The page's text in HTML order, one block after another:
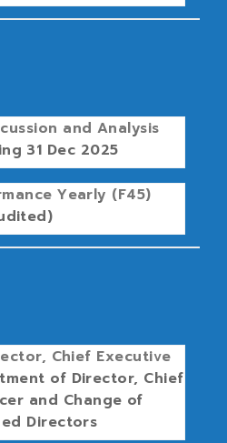
and Analysis
31 Dec 2025
Yearly (F45)
Chief Executive
of Director, Chief
and Change of
Directors